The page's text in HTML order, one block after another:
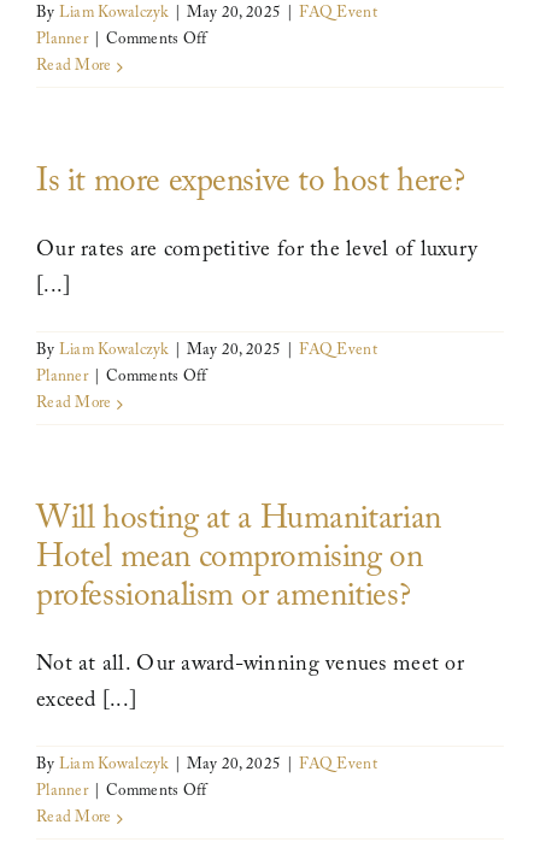
ByLiam Kowalczyk | May 20, 2025 | FAQ Event
Planner | Comments Offon
for
corporate
or
Read More
Is it more expensive to host here?
Our rates are competitive for the level of luxury
[...]
ByLiam Kowalczyk | May 20, 2025 | FAQ Event
Planner | Comments Offon
to
host
here?
Read More
Will hosting at a Humanitarian
Hotel mean compromising on
professionalism or amenities?
Not at all. Our award-winning venues meet or
exceed [...]
ByLiam Kowalczyk | May 20, 2025 | FAQ Event
Planner | Comments Offon
Read More